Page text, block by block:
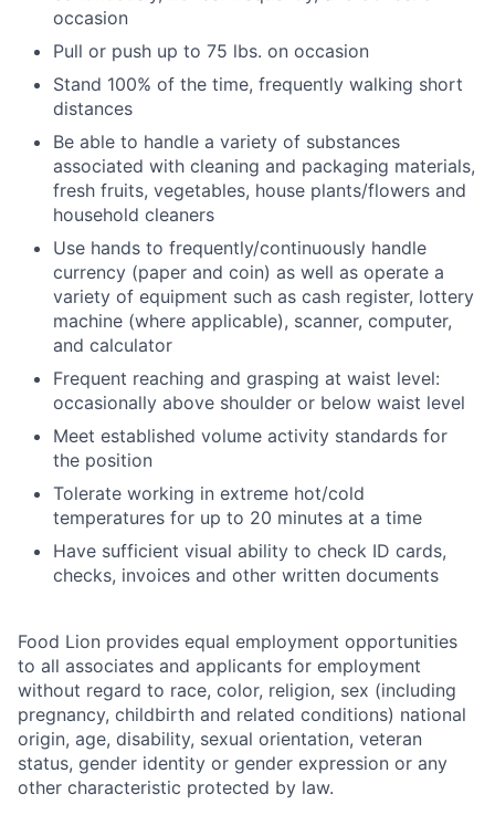
occasion
Pull or push up to 75 lbs. on occasion
Stand 100% of the time, frequently walking short
distances
Be able to handle a variety of substances
associated with cleaning and packaging materials,
fresh fruits, vegetables, house plants/flowers and
household cleaners
Use hands to frequently/continuously handle
currency (paper and coin) as well as operate a
variety of equipment such as cash register, lottery
machine (where applicable), scanner, computer,
and calculator
Frequent reaching and grasping at waist level:
occasionally above shoulder or below waist level
Meet established volume activity standards for
the position
Tolerate working in extreme hot/cold
temperatures for up to 20 minutes at a time
Have sufficient visual ability to check ID cards,
checks, invoices and other written documents
Food Lion provides equal employment opportunities
to all associates and applicants for employment
without regard to race, color, religion, sex (including
pregnancy, childbirth and related conditions) national
origin, age, disability, sexual orientation, veteran
status, gender identity or gender expression or any
other characteristic protected by law.